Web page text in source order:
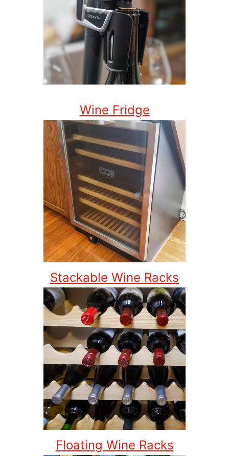
Wine Fridge
Stackable Wine Racks
Floating Wine Racks